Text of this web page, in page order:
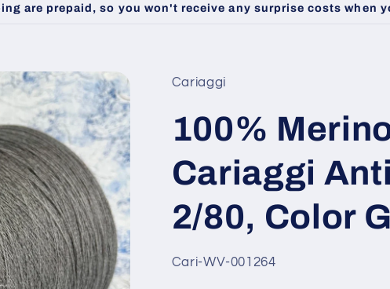
are prepaid, so you won't receive any surprise costs when
Cariaggi
100%
Cariaggi
2/80, Color
SKU:
Cari-WV-001264